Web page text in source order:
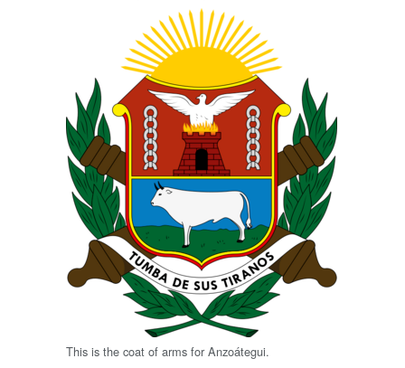
This is the coat of arms for Anzoátegui.